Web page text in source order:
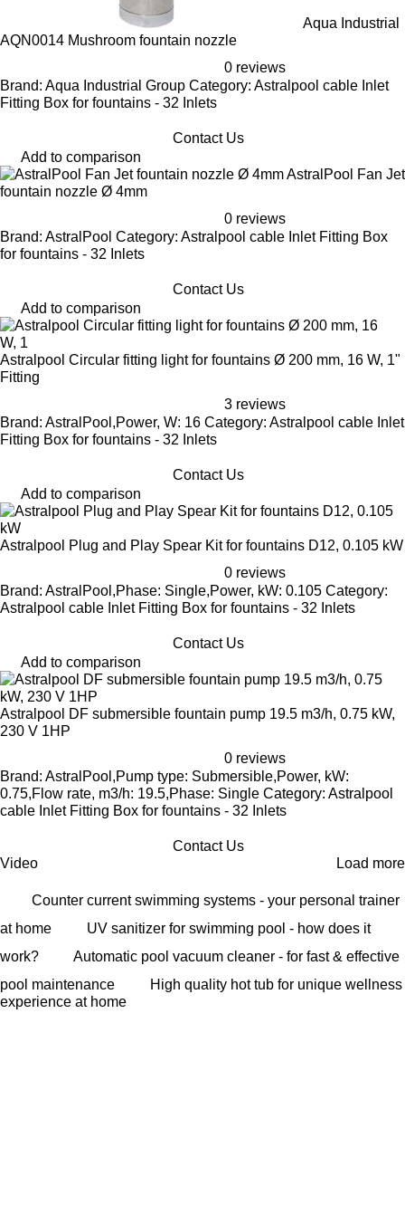
Aqua Industrial
AQN0014 Mushroom fountain nozzle
0 reviews
Brand: Aqua Industrial Group Category: Astralpool cable Inlet
Fitting Box for fountains - 32 Inlets
Contact Us
Add to comparison
AstralPool Fan Jet
fountain nozzle Ø 4mm
0 reviews
Brand: AstralPool Category: Astralpool cable Inlet Fitting Box
for fountains - 32 Inlets
Contact Us
Add to comparison
Astralpool Circular fitting light for fountains Ø 200 mm, 16 W, 1"
Fitting
3 reviews
Brand: AstralPool,Power, W: 16 Category: Astralpool cable Inlet
Fitting Box for fountains - 32 Inlets
Contact Us
Add to comparison
Astralpool Plug and Play Spear Kit for fountains D12, 0.105 kW
0 reviews
Brand: AstralPool,Phase: Single,Power, kW: 0.105 Category:
Astralpool cable Inlet Fitting Box for fountains - 32 Inlets
Contact Us
Add to comparison
Astralpool DF submersible fountain pump 19.5 m3/h, 0.75 kW,
230 V 1HP
0 reviews
Brand: AstralPool,Pump type: Submersible,Power, kW:
0.75,Flow rate, m3/h: 19.5,Phase: Single Category: Astralpool
cable Inlet Fitting Box for fountains - 32 Inlets
Contact Us
Video
Load more
Counter current swimming systems - your personal trainer
at home
UV sanitizer for swimming pool - how does it
work?
Automatic pool vacuum cleaner - for fast & effective
pool maintenance
High quality hot tub for unique wellness
experience at home